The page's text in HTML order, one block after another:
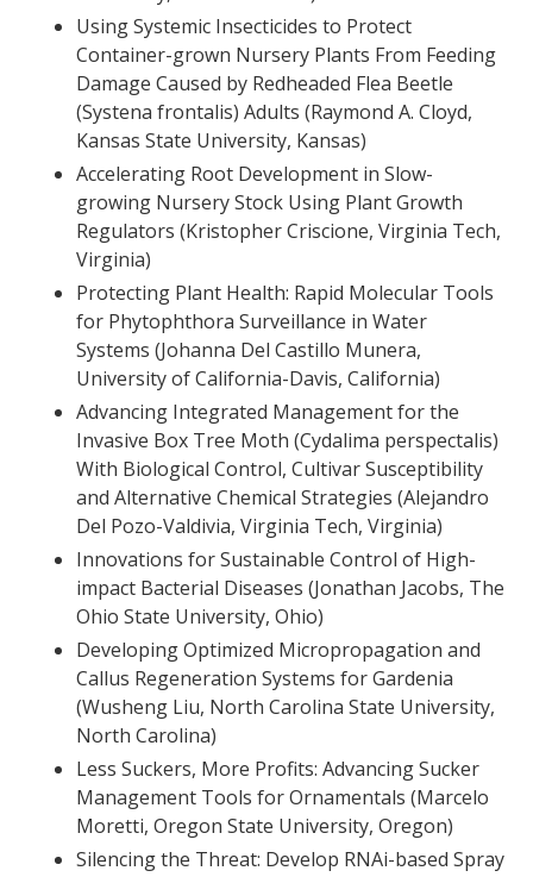
Using Systemic Insecticides to Protect
Container-grown Nursery Plants From Feeding
Damage Caused by Redheaded Flea Beetle
(Systena frontalis) Adults (Raymond A. Cloyd,
Kansas State University, Kansas)
Accelerating Root Development in Slow-
growing Nursery Stock Using Plant Growth
Regulators (Kristopher Criscione, Virginia Tech,
Virginia)
Protecting Plant Health: Rapid Molecular Tools
for Phytophthora Surveillance in Water
Systems (Johanna Del Castillo Munera,
University of California-Davis, California)
Advancing Integrated Management for the
Invasive Box Tree Moth (Cydalima perspectalis)
With Biological Control, Cultivar Susceptibility
and Alternative Chemical Strategies (Alejandro
Del Pozo-Valdivia, Virginia Tech, Virginia)
Innovations for Sustainable Control of High-
impact Bacterial Diseases (Jonathan Jacobs, The
Ohio State University, Ohio)
Developing Optimized Micropropagation and
Callus Regeneration Systems for Gardenia
(Wusheng Liu, North Carolina State University,
North Carolina)
Less Suckers, More Profits: Advancing Sucker
Management Tools for Ornamentals (Marcelo
Moretti, Oregon State University, Oregon)
Silencing the Threat: Develop RNAi-based Spray